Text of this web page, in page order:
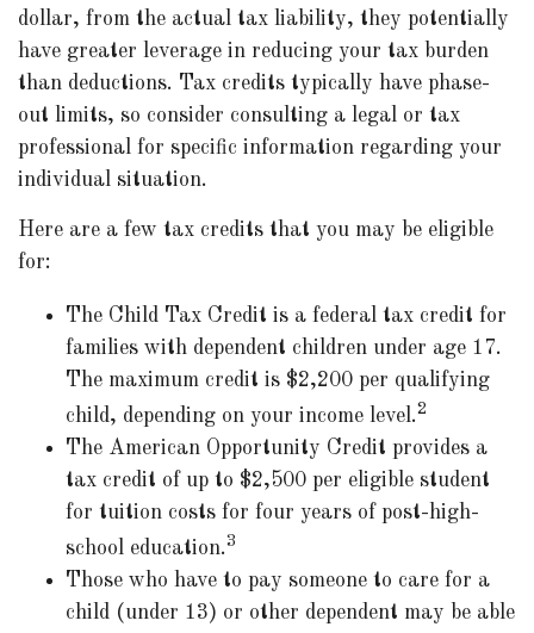
dollar, from the actual tax liability, they potentially
have greater leverage in reducing your tax burden
than deductions. Tax credits typically have phase-
out limits, so consider consulting a legal or tax
professional for specific information regarding your
individual situation.
Here are a few tax credits that you may be eligible
for:
The Child Tax Credit is a federal tax credit for
families with dependent children under age 17.
The maximum credit is $2,200 per qualifying
child, depending on your income level.2
The American Opportunity Credit provides a
tax credit of up to $2,500 per eligible student
for tuition costs for four years of post-high-
school education.3
Those who have to pay someone to care for a
child (under 13) or other dependent may be able